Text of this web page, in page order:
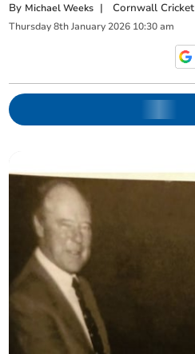
By Michael Weeks |Cornwall Cricket
Thursday 8th January 2026 10:30 am